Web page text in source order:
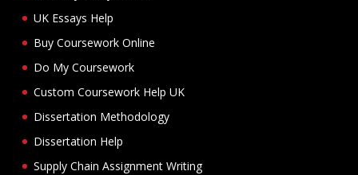
UK Essays Help
Buy Coursework Online
Do My Coursework
Custom Coursework Help UK
Dissertation Methodology
Dissertation Help
Supply Chain Assignment Writing